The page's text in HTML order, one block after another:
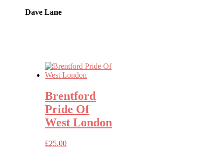
Dave Lane
Brentford
Pride Of
West London
£25.00